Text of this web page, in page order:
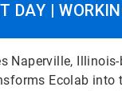
DAY |
Naperville,
Ecolab